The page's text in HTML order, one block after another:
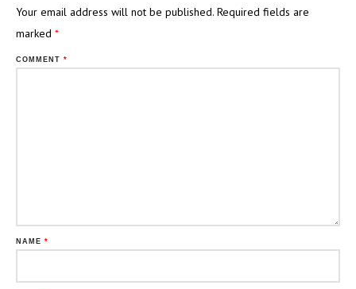
Your email address will not be published. Required fields are
marked *
COMMENT *
NAME *